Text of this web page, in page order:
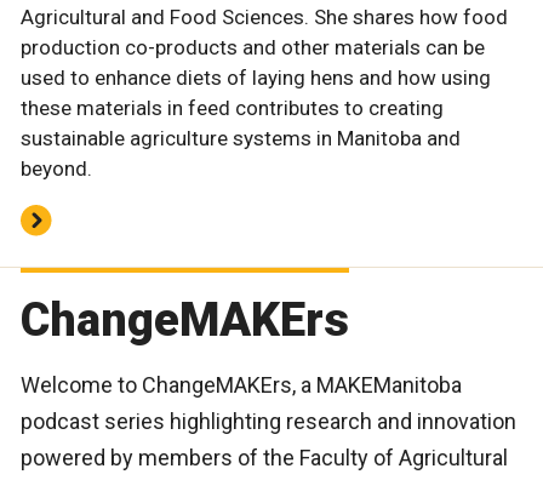
Agricultural and Food Sciences. She shares how food
production co-products and other materials can be
used to enhance diets of laying hens and how using
these materials in feed contributes to creating
sustainable agriculture systems in Manitoba and
beyond.
ChangeMAKErs
Welcome to ChangeMAKErs, a MAKEManitoba
podcast series highlighting research and innovation
powered by members of the Faculty of Agricultural